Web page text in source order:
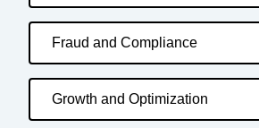
Fraud and Compliance
Growth and Optimization